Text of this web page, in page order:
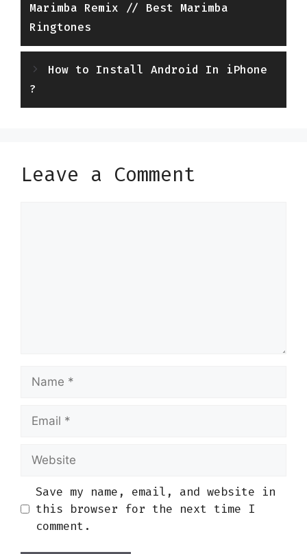
Marimba Remix // Best Marimba
Ringtones
How to Install Android In iPhone
?
Leave a Comment
Name
Email
Website
Save my name, email, and website in
this browser for the next time I
comment.